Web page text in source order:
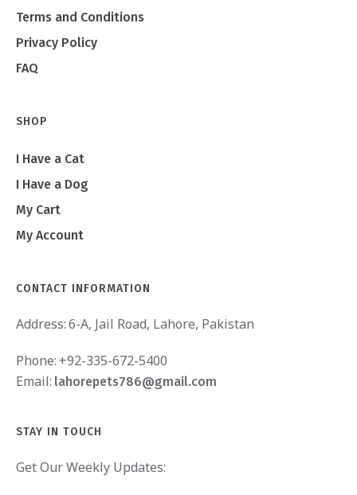
Terms and Conditions
Privacy Policy
FAQ
SHOP
I Have a Cat
I Have a Dog
My Cart
My Account
CONTACT INFORMATION
Address:6-A, Jail Road, Lahore, Pakistan
Phone: +92-335-672-5400
Email: lahorepets786@gmail.com
STAY IN TOUCH
Get Our Weekly Updates: